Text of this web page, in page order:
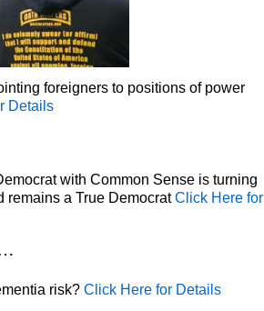
foreigners to positions of power
Details
with Common Sense is turning
remains a True DemocratClick Here for
risk? Click Here for Details